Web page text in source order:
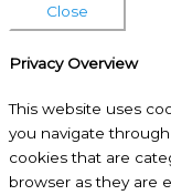
Close
Privacy Overview
This website uses
you navigate
cookies that are
browser as they are